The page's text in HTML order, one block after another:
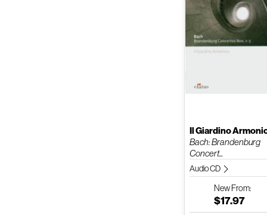
Il Giardino
Bach: Brandenburg
Concert...
Audio CD
NewFrom:
$17.97